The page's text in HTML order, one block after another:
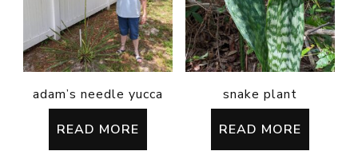
adam’s needle yucca
READ MORE
snake plant
READ MORE